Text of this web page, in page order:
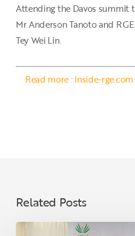
Attending the Davos summit
Mr Anderson Tanoto and
Tey Wei Lin.
Read more : Inside-rge.com
Related Posts
Asian